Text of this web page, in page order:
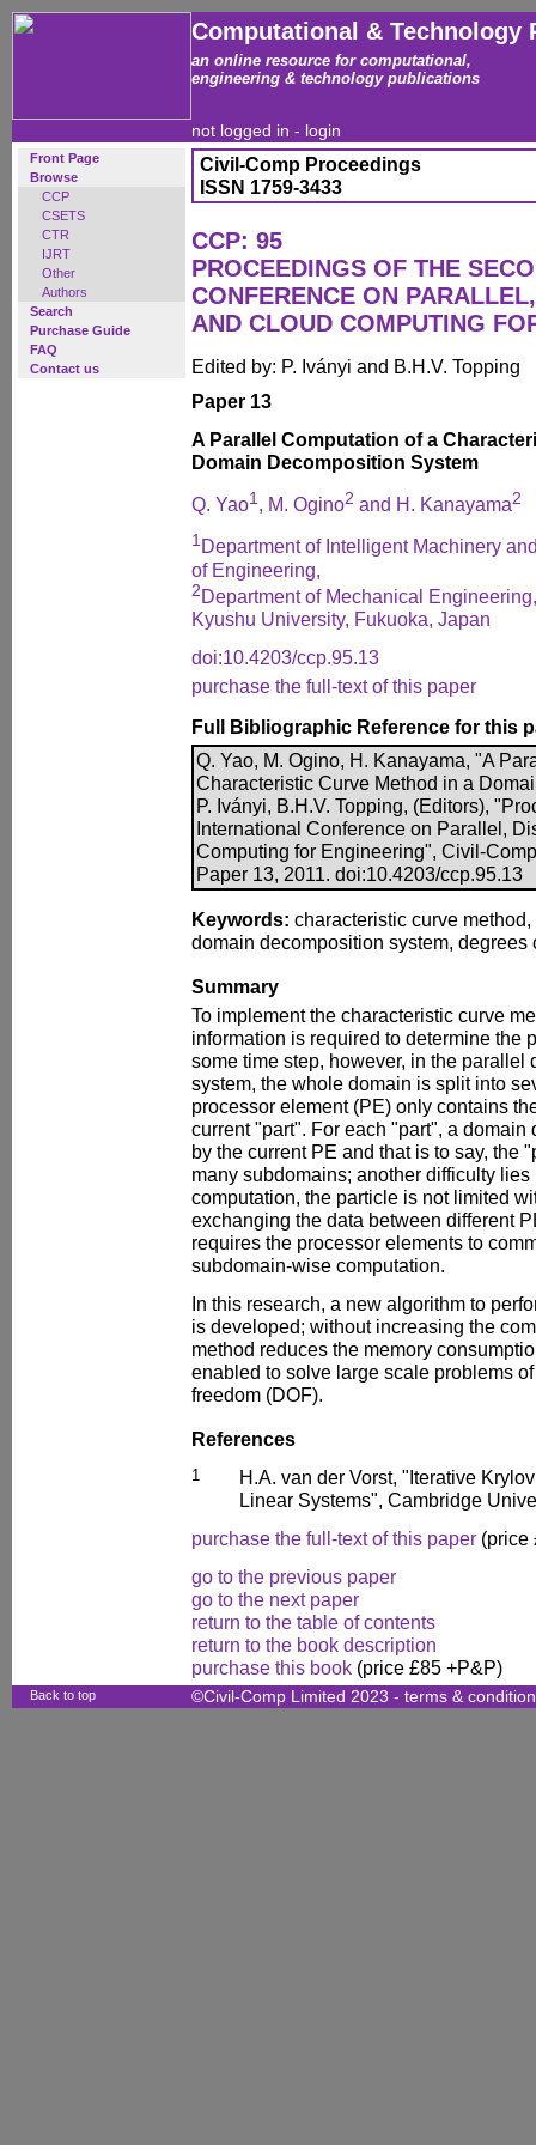
Computational & Technology
an online resource for computational,
engineering & technology publications
not logged in - login
Front Page
Browse
CCP
CSETS
CTR
IJRT
Other
Authors
Search
Purchase Guide
FAQ
Contact us
Civil-Comp Proceedings
ISSN 1759-3433
CCP: 95
PROCEEDINGS OF THE
CONFERENCE ON
AND CLOUD COMPUTING
Edited by: P. Iványi and B.H.V. Topping
Paper 13
A Parallel Computation of a
Domain Decomposition System
Q. Yao1, M. Ogino2 and H. Kanayama2
1 Department of Intelligent Machinery
of Engineering,
2Department of Mechanical
Kyushu University, Fukuoka, Japan
doi:10.4203/ccp.95.13
purchase the full-text of this paper
Full Bibliographic Reference for this
Q. Yao, M. Ogino, H. Kanayama, "A
Characteristic Curve Method in a
P. Iványi, B.H.V. Topping, (Editors),
International Conference on Parallel,
Computing for Engineering", Civil-
Paper 13, 2011. doi:10.4203/ccp.95.13
Keywords: characteristic curve
domain decomposition system, degrees
Summary
To implement the characteristic curve
information is required to determine the
some time step, however, in the parallel
system, the whole domain is split into
processor element (PE) only contains
current "part". For each "part", a
by the current PE and that is to say, the
many subdomains; another difficulty
computation, the particle is not limited
exchanging the data between different
requires the processor elements to
subdomain-wise computation.
In this research, a new algorithm to
is developed; without increasing the
method reduces the memory
enabled to solve large scale problems
freedom (DOF).
References
1
H.A. van der Vorst, "Iterative
Linear Systems", Cambridge
purchase the full-text of this paper (price
go to the previous paper
go to the next paper
return to the table of contents
return to the book description
purchase this book (price £85 +P&P)
Back to top ©Civil-Comp Limited 2023 - terms &